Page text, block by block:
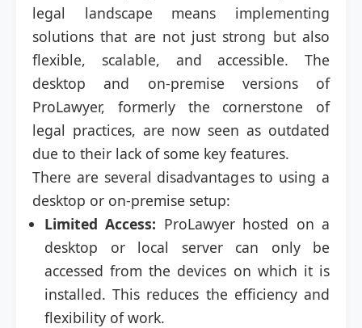
legal landscape means implementing
solutions that are not just strong but also
flexible, scalable, and accessible. The
desktop and on-premise versions of
ProLawyer, formerly the cornerstone of
legal practices, are now seen as outdated
due to their lack of some key features.
There are several disadvantages to using a
desktop or on-premise setup:
Limited Access: ProLawyer hosted on a
desktop or local server can only be
accessed from the devices on which it is
installed. This reduces the efficiency and
flexibility of work.